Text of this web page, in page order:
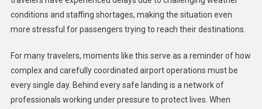
conditions and staffing shortages, making the situation even
more stressful for passengers trying to reach their destinations.
For many travelers, moments like this serve as a reminder of how
complex and carefully coordinated airport operations must be
every single day. Behind every safe landing is a network of
professionals working under pressure to protect lives. When